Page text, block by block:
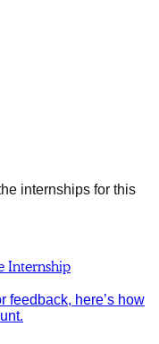
internships for this
Internship
feedback, here’s how